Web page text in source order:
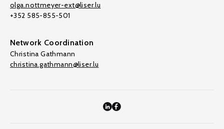
olga.nottmeyer-ext@liser.lu
+352 585-855-501
Network Coordination
Christina Gathmann
christina.gathmann@liser.lu